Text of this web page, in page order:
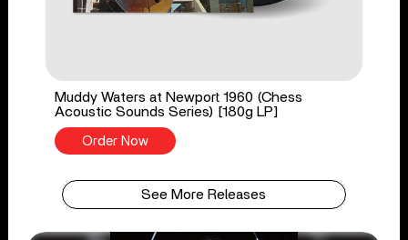
Muddy Waters at Newport 1960 (Chess
Acoustic Sounds Series) [180g LP]
Order Now
See More Releases